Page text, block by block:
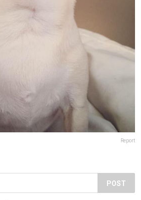
Report
POST